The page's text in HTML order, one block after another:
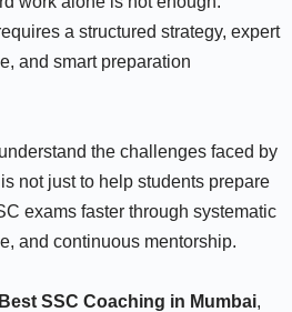
a structured strategy, expert
and smart preparation
the challenges faced by
not just to help students prepare
exams faster through systematic
and continuous mentorship.
Best SSC Coaching in Mumbai,